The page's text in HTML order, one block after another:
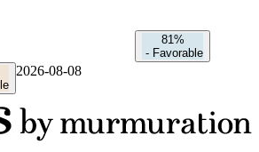
81%
- Favorable
2026-08-08